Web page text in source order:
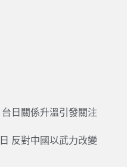
日關係升溫引發關注
反對中國以武力改變